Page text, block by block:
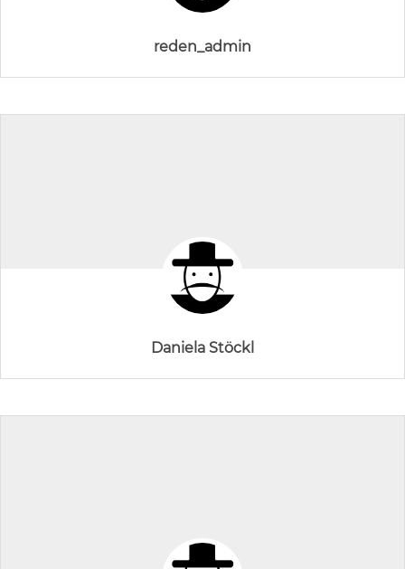
reden_admin
Daniela Stöckl